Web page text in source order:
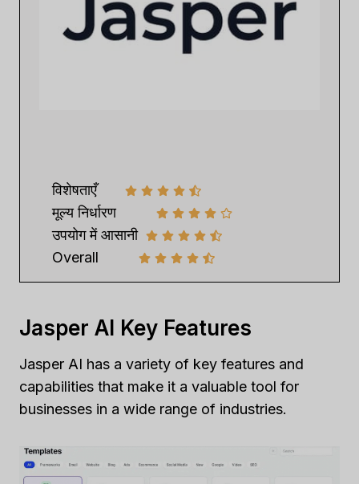
विशेषताएँ
मूल्य निर्धारण
उपयोग में आसानी
Overall
Jasper AI Key Features
Jasper AI has a variety of key features and
capabilities that make it a valuable tool for
businesses in a wide range of industries.